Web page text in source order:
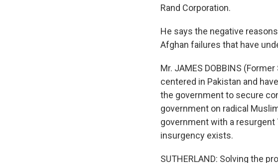
Rand Corporation.
He says the negative
Afghan failures that have
Mr. JAMES DOBBINS
centered in Pakistan and
the government to secure
government on radical
government with a resurgent
insurgency exists.
SUTHERLAND: Solving the